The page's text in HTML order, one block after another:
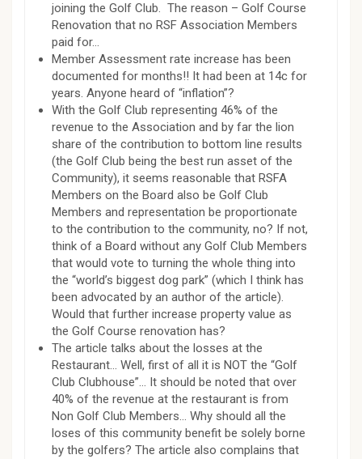
joining the Golf Club. The reason – Golf Course
Renovation that no RSF Association Members
paid for…
Member Assessment rate increase has been
documented for months!! It had been at 14c for
years. Anyone heard of “inflation”?
With the Golf Club representing 46% of the
revenue to the Association and by far the lion
share of the contribution to bottom line results
(the Golf Club being the best run asset of the
Community), it seems reasonable that RSFA
Members on the Board also be Golf Club
Members and representation be proportionate
to the contribution to the community, no? If not,
think of a Board without any Golf Club Members
that would vote to turning the whole thing into
the “world’s biggest dog park” (which I think has
been advocated by an author of the article).
Would that further increase property value as
the Golf Course renovation has?
The article talks about the losses at the
Restaurant… Well, first of all it is NOT the “Golf
Club Clubhouse”… It should be noted that over
40% of the revenue at the restaurant is from
Non Golf Club Members… Why should all the
loses of this community benefit be solely borne
by the golfers? The article also complains that